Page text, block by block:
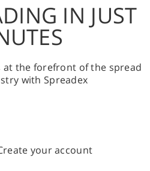
IN JUST
at the forefront of the spread
with Spreadex
your account